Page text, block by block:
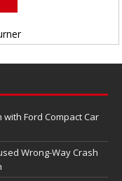
Ford Compact Car
Wrong-Way Crash